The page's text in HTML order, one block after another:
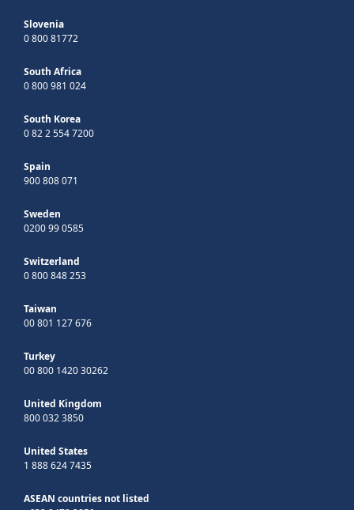
Slovenia
0 800 81772
South Africa
0 800 981 024
South Korea
0 82 2 554 7200
Spain
900 808 071
Sweden
0200 99 0585
Switzerland
0 800 848 253
Taiwan
00 801 127 676
Turkey
00 800 1420 30262
United Kingdom
800 032 3850
United States
1 888 624 7435
ASEAN countries not listed